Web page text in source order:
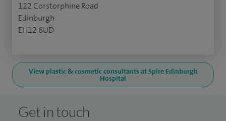
122 Corstorphine Road
Edinburgh
EH12 6UD
View plastic & cosmetic consultants at Spire Edinburgh
Hospital
Get in touch